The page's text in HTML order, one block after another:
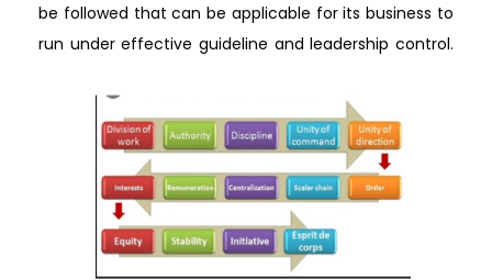
be followed that can be applicable for its business to
run under effective guideline and leadership control.